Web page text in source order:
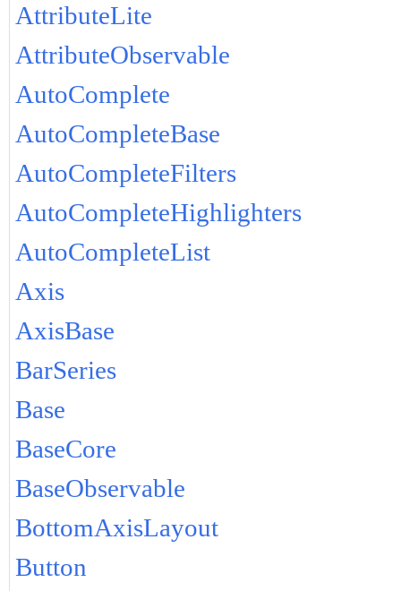
AttributeLite
AttributeObservable
AutoComplete
AutoCompleteBase
AutoCompleteFilters
AutoCompleteHighlighters
AutoCompleteList
Axis
AxisBase
BarSeries
Base
BaseCore
BaseObservable
BottomAxisLayout
Button